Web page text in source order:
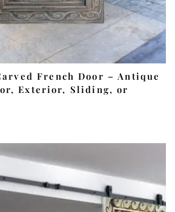
French Door – Antique
Exterior, Sliding, or